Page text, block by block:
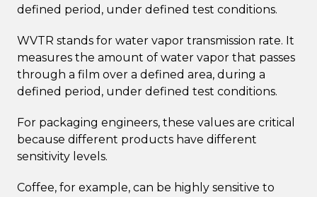
defined period, under defined test conditions.
WVTR stands for water vapor transmission rate. It
measures the amount of water vapor that passes
through a film over a defined area, during a
defined period, under defined test conditions.
For packaging engineers, these values are critical
because different products have different
sensitivity levels.
Coffee, for example, can be highly sensitive to